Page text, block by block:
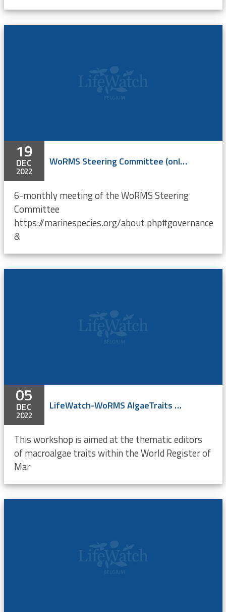
19
DEC
2022
WoRMS Steering Committee (online)
6-monthly meeting of the WoRMS Steering
Committee
https://marinespecies.org/about.php#governance
&
05
DEC
2022
LifeWatch-WoRMS AlgaeTraits Workshop (online)
This workshop is aimed at the thematic editors
of macroalgae traits within the World Register of
Mar